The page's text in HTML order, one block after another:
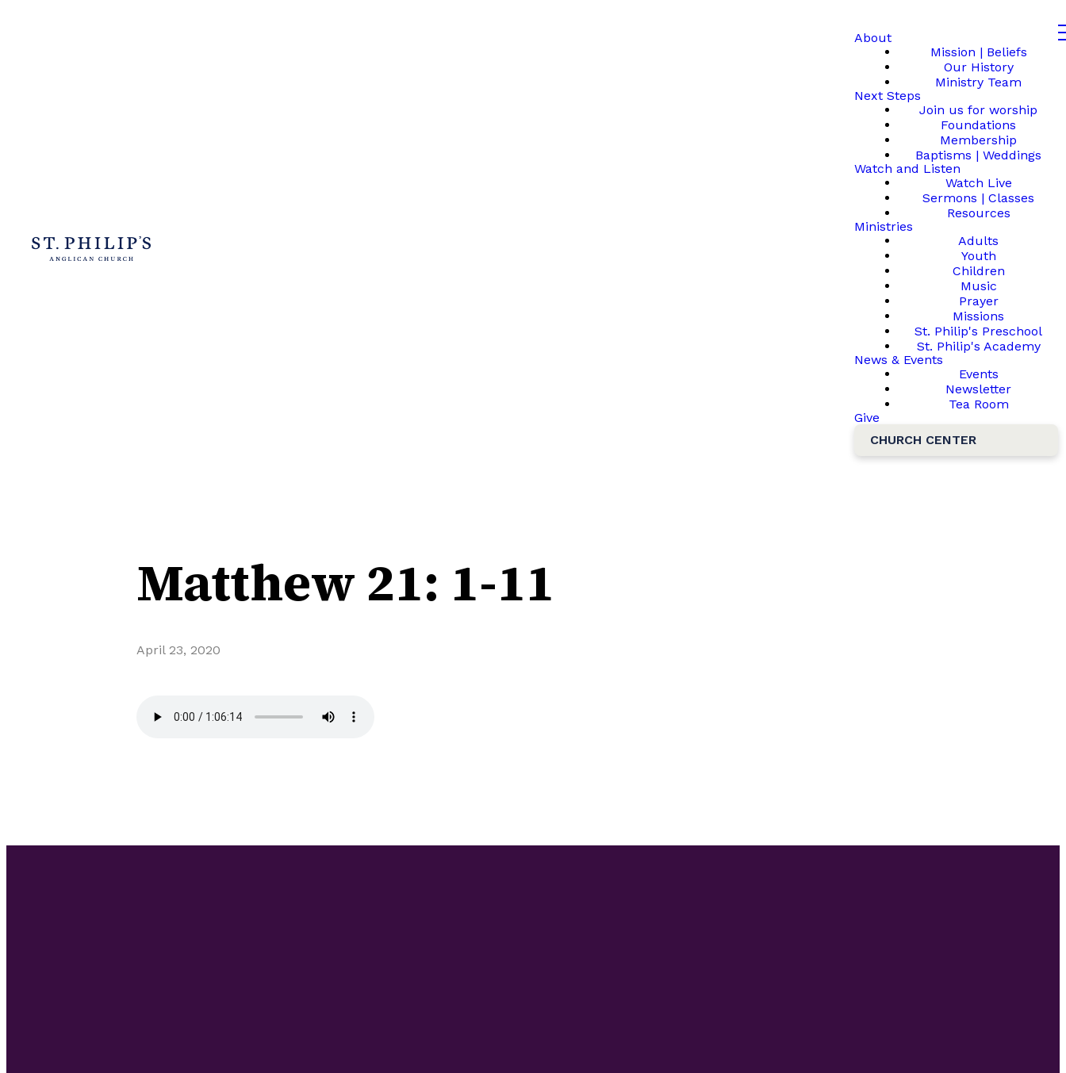
About
Mission | Beliefs
Our History
Ministry Team
Next Steps
Join us for worship
Foundations
Membership
Baptisms | Weddings
Watch and Listen
Watch Live
Sermons | Classes
Resources
Ministries
Adults
Youth
Children
Music
Prayer
Missions
St. Philip's Preschool
St. Philip's Academy
News & Events
Events
Newsletter
Tea Room
Give
CHURCH CENTER
Matthew 21: 1-11
April 23, 2020